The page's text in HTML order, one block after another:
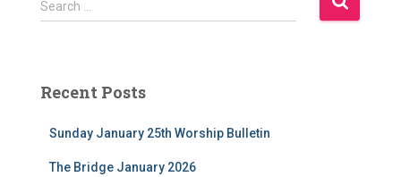
e
h
Search …
Recent Posts
Sunday January 25th Worship Bulletin
The Bridge January 2026